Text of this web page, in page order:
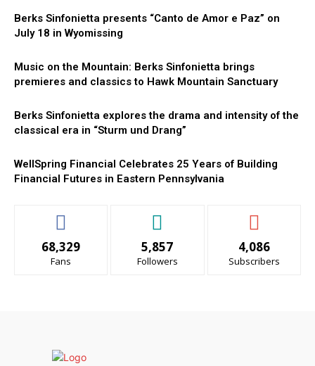
Berks Sinfonietta presents “Canto de Amor e Paz” on
July 18 in Wyomissing
Music on the Mountain: Berks Sinfonietta brings
premieres and classics to Hawk Mountain Sanctuary
Berks Sinfonietta explores the drama and intensity of the
classical era in “Sturm und Drang”
WellSpring Financial Celebrates 25 Years of Building
Financial Futures in Eastern Pennsylvania
68,329
Fans
5,857
Followers
4,086
Subscribers